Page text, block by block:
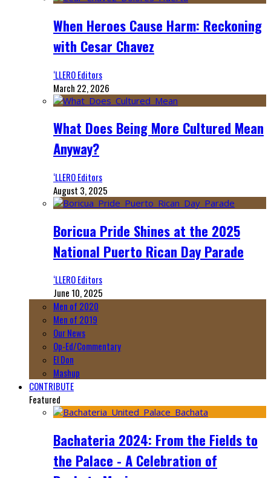
When Heroes Cause Harm: Reckoning
with Cesar Chavez
‘LLERO Editors
March 22, 2026
What Does Being More Cultured Mean
Anyway?
‘LLERO Editors
August 3, 2025
Boricua Pride Shines at the 2025
National Puerto Rican Day Parade
‘LLERO Editors
June 10, 2025
Men of 2020
Men of 2019
Our News
Op-Ed/Commentary
El Don
Mashup
CONTRIBUTE
Featured
Bachateria 2024: From the Fields to
the Palace - A Celebration of